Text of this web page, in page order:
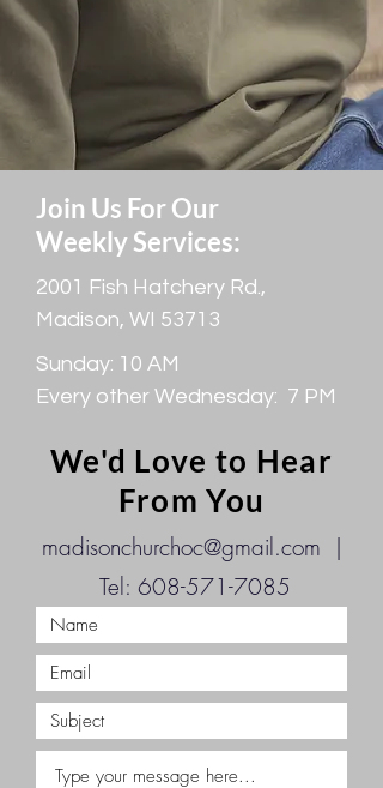
Join Us For Our
Weekly Services:
2001 Fish Hatchery Rd.,
Madison, WI 53713
Sunday: 10 AM
Every other Wednesday: 7 PM
We'd Love to Hear
From You
madisonchurchoc@gmail.com |
Tel: 608-571-7085